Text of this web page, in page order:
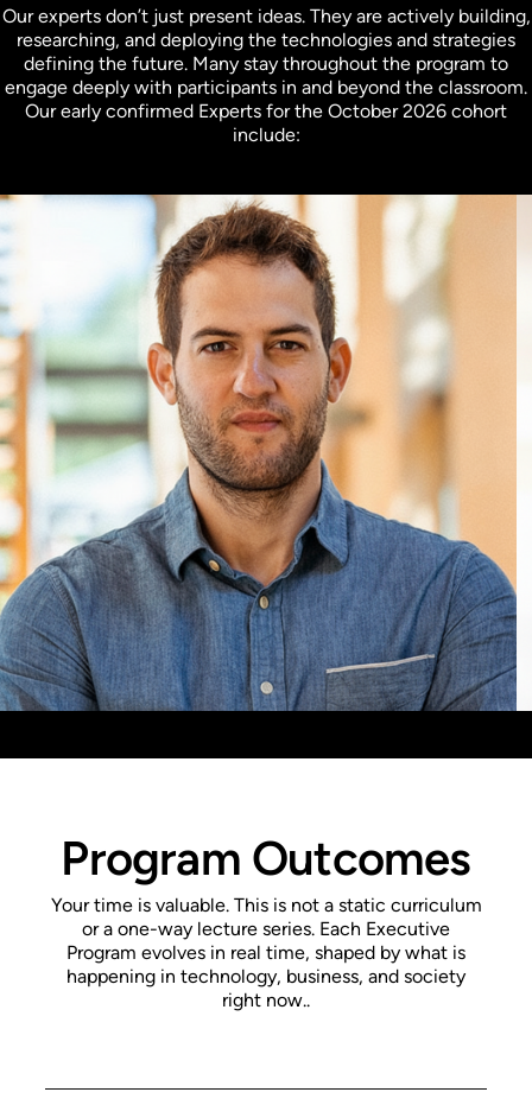
Our experts don’t just present ideas. They are actively building,
researching, and deploying the technologies and strategies
defining the future. Many stay throughout the program to
engage deeply with participants in and beyond the classroom.
Our early confirmed Experts for the October 2026 cohort
include:
Program Outcomes
Your time is valuable. This is not a static curriculum
or a one-way lecture series. Each Executive
Program evolves in real time, shaped by what is
happening in technology, business, and society
right now..